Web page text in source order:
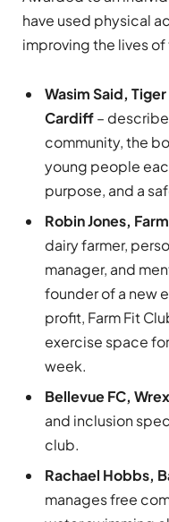
have used physical
improving the lives
Wasim Said,
Cardiff–
community, the
young people
purpose, and a
Robin Jones,
dairy farmer,
manager, and
founder of a new
profit, Farm Fit
exercise space
week.
Bellevue FC,
and inclusion
club.
Rachael Hobbs,
manages free